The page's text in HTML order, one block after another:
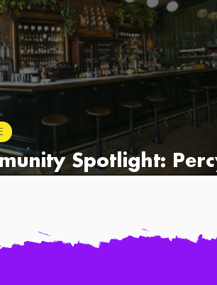
Spotlight: